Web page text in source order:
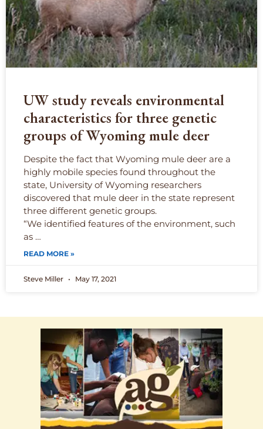
UW study reveals environmental
characteristics for three genetic
groups of Wyoming mule deer
Despite the fact that Wyoming mule deer are a
highly mobile species found throughout the
state, University of Wyoming researchers
discovered that mule deer in the state represent
three different genetic groups.
“We identified features of the environment, such
as …
READ MORE »
Steve Miller May 17, 2021